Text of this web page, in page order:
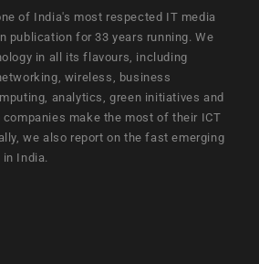
of India's most respected IT media
publication for 33 years running. We
in all its flavours, including
wireless, business
analytics, green initiatives and
make the most of their ICT
we also report on the fast emerging
India.